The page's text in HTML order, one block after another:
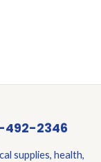
492-2346
supplies, health,